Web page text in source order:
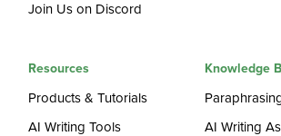
Join Us on Discord
Resources
Products & Tutorials
AI Writing Tools
Knowledge
AI Writing